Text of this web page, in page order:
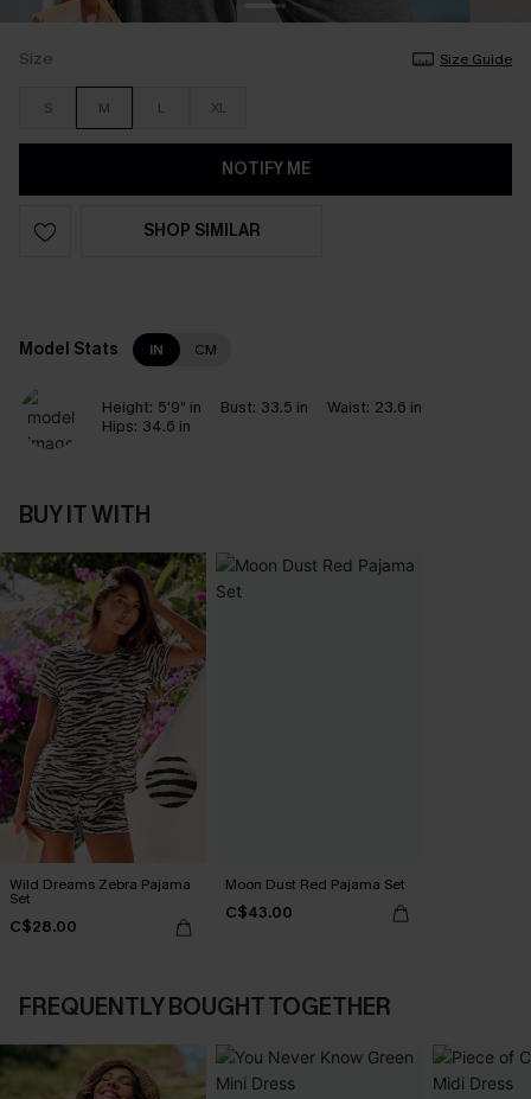
Size Size Guide
S M L XL
NOTIFY ME
SHOP SIMILAR
Model Stats IN CM
Height: 5'9" in Bust: 33.5 in Waist: 23.6 in
Hips: 34.6 in
BUY IT WITH
Wild Dreams Zebra Pajama
Set
C$28.00
Moon Dust Red Pajama Set
C$43.00
FREQUENTLY BOUGHT TOGETHER